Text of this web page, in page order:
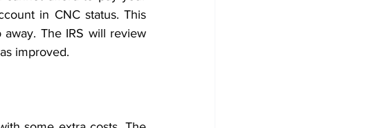
in CNC status. This
The IRS will review
improved.